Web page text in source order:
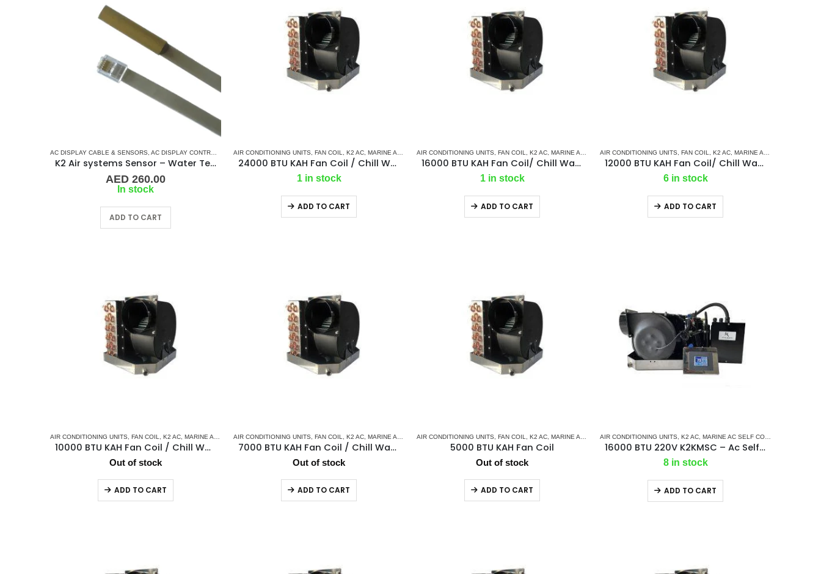
AC DISPLAY CABLE & SENSORS AC DISPLAY CONTROLLER & DISPLAY CABLES , AC ELECTRONIC CONTROL BOARD & SENSORS,K2 AIR,K2 CONTROL BOARD,MARINE AIR CONDITIONERS
K2 Air systems Sensor – Water Temperature
AED 260.00
In stock
ADD TO CART
AIR CONDITIONING UNITS FAN COIL K2 AC MARINE AIR CONDITIONERS ,MARINE CHILLER SYSTEM
24000 BTU KAH Fan Coil / Chill Water Air Handler
1 in stock
ADD TO CART
AIR CONDITIONING UNITS FAN COIL K2 AC MARINE AIR CONDITIONERS ,MARINE CHILLER SYSTEM
16000 BTU KAH Fan Coil/ Chill Water Air Handler
1 in stock
ADD TO CART
AIR CONDITIONING UNITS FAN COIL K2 AC MARINE AIR CONDITIONERS
12000 BTU KAH Fan Coil/ Chill Water Air Handler
6 in stock
ADD TO CART
AIR CONDITIONING UNITS, FAN COIL, K2 AC, MARINE AIR CONDITIONERS ,MARINE CHILLER SYSTEM
10000 BTU KAH Fan Coil / Chill Water Air Handler
Out of stock
ADD TO CART
AIR CONDITIONING UNITS, FAN COIL, K2 AC, MARINE AIR CONDITIONERS ,MARINE CHILLER SYSTEM
7000 BTU KAH Fan Coil / Chill Water Air Handler
Out of stock
ADD TO CART
AIR CONDITIONING UNITS, FAN COIL, K2 AC, MARINE AIR CONDITIONERS ,MARINE CHILLER SYSTEM
5000 BTU KAH Fan Coil
Out of stock
ADD TO CART
AIR CONDITIONING UNITS, K2 AC, MARINE AC SELF CONTAINED UNITS
16000 BTU 220V K2KMSC – Ac Self Contained Marine Air Conditioning Unit 50Hz/Single phase
8 in stock
ADD TO CART